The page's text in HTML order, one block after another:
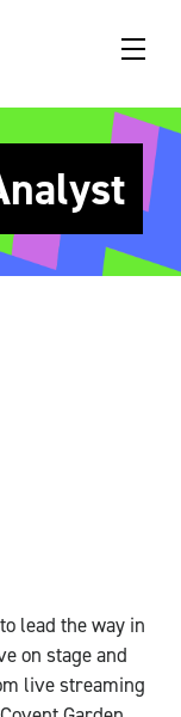
lead the way in
on stage and
live streaming